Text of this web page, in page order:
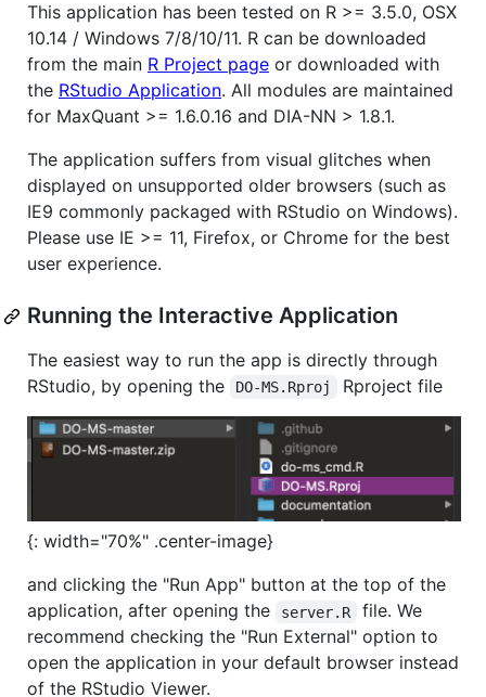
This application has been tested on R >= 3.5.0, OSX
10.14 / Windows 7/8/10/11. R can be downloaded
from the main R Project page or downloaded with
the RStudio Application. All modules are maintained
for MaxQuant >= 1.6.0.16 and DIA-NN > 1.8.1.
The application suffers from visual glitches when
displayed on unsupported older browsers (such as
IE9 commonly packaged with RStudio on Windows).
Please use IE >= 11, Firefox, or Chrome for the best
user experience.
Running the Interactive Application
The easiest way to run the app is directly through
RStudio, by opening the
DO-MS.Rproj Rproject file
{: width="70%" .center-image}
and clicking the "Run App" button at the top of the
application, after opening the
server.R
file. We
recommend checking the "Run External" option to
open the application in your default browser instead
of the RStudio Viewer.